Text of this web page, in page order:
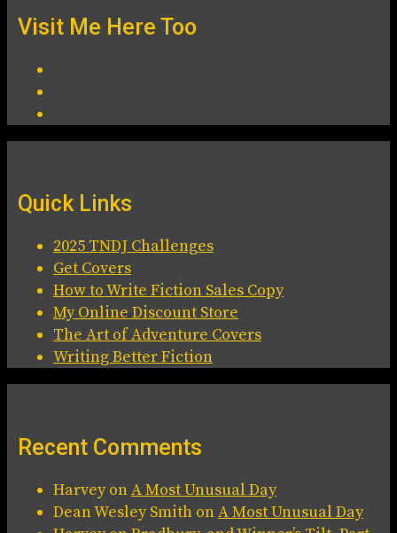
Visit Me Here Too
Quick Links
2025 TNDJ Challenges
Get Covers
How to Write Fiction Sales Copy
My Online Discount Store
The Art of Adventure Covers
Writing Better Fiction
Recent Comments
HarveyonA Most Unusual Day
Dean Wesley Smith onA Most Unusual Day